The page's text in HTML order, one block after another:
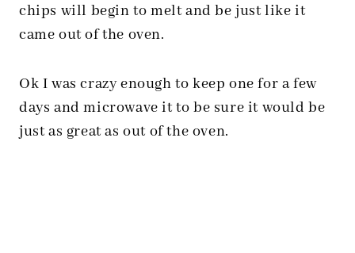
chips will begin to melt and be just like it
came out of the oven.
Ok I was crazy enough to keep one for a few
days and microwave it to be sure it would be
just as great as out of the oven.